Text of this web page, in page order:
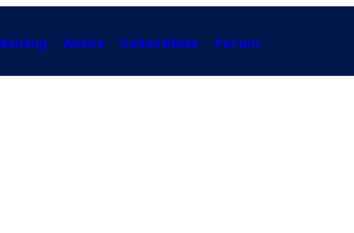
Anime Collectibles Forum